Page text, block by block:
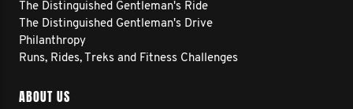
The Distinguished Gentleman's Ride
The Distinguished Gentleman's Drive
Philanthropy
Runs, Rides, Treks and Fitness Challenges
ABOUT US